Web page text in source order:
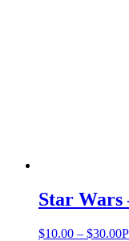
Star Wars
$10.00 – $30.00